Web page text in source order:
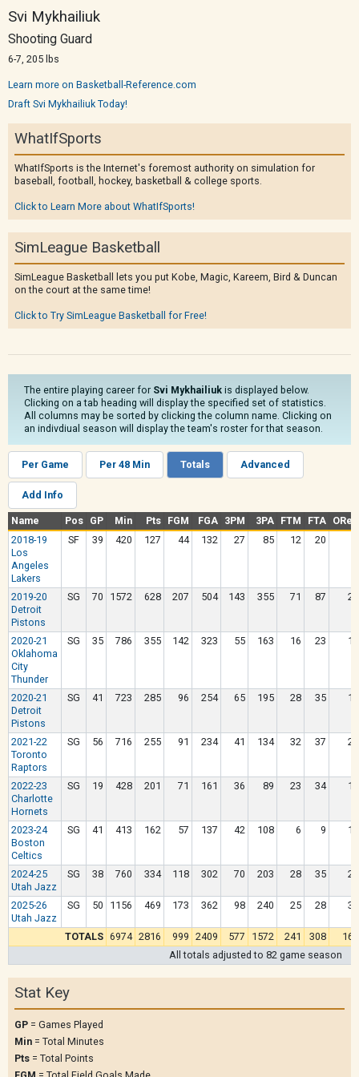
Svi Mykhailiuk
Shooting Guard
6-7, 205 lbs
Learn more on Basketball-Reference.com
Draft Svi Mykhailiuk Today!
WhatIfSports
WhatIfSports is the Internet's foremost authority on simulation for
baseball, football, hockey, basketball & college sports.
Click to Learn More about WhatIfSports!
SimLeague Basketball
SimLeague Basketball lets you put Kobe, Magic, Kareem, Bird & Duncan
on the court at the same time!
Click to Try SimLeague Basketball for Free!
The entire playing career for Svi Mykhailiuk is displayed below.
Clicking on a tab heading will display the specified set of statistics.
All columns may be sorted by clicking the column name. Clicking on
an indivdiual season will display the team's roster for that season.
Per Game Per 48 Min Totals Advanced
Add Info
Name Pos GP Min Pts FGM FGA 3PM 3PA FTM FTA
OReb
2018-19
Los
Angeles
Lakers
SF 39 420 127 44 132 27 85 12 20
2019-20
Detroit
Pistons
SG 70 1572 628 207 504 143 355 71 87 22
2020-21
Oklahoma
City
Thunder
SG 35 786 355 142 323 55 163 16 23 15
2020-21
Detroit
Pistons
SG 41 723 285 96 254 65 195 28 35 13
2021-22
Toronto
Raptors
SG 56 716 255 91 234 41 134 32 37 20
2022-23
Charlotte
Hornets
SG 19 428 201 71 161 36 89 23 34 15
2023-24
Boston
Celtics
SG 41 413 162 57 137 42 108 6 9 11
2024-25
Utah Jazz
SG 38 760 334 118 302 70 203 28 35 22
2025-26
Utah Jazz
SG 50 1156 469 173 362 98 240 25 28 36
TOTALS 6974 2816 999 2409 577 1572 241 308
162
All totals adjusted to 82 game season
Stat Key
GP = Games Played
Min = Total Minutes
Pts = Total Points